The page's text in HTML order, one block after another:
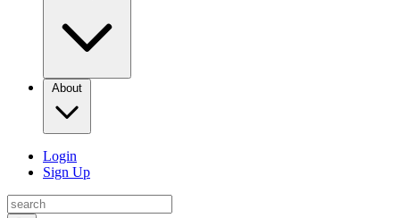
About
Login
Sign Up